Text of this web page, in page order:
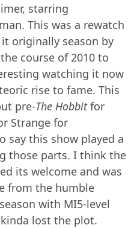
starring
This was a rewatch
originally season by
course of 2010 to
watching it now
rise to fame. This
pre-The Hobbitfor
Strange for
say this show played a
those parts. I think the
its welcome and was
from the humble
with MI5-level
lost the plot.